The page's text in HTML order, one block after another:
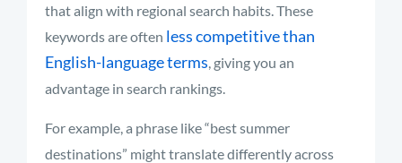
that align with regional search habits. These
keywords are often less competitive than
English-language terms, giving you an
advantage in search rankings.
For example, a phrase like “best summer
destinations” might translate differently across